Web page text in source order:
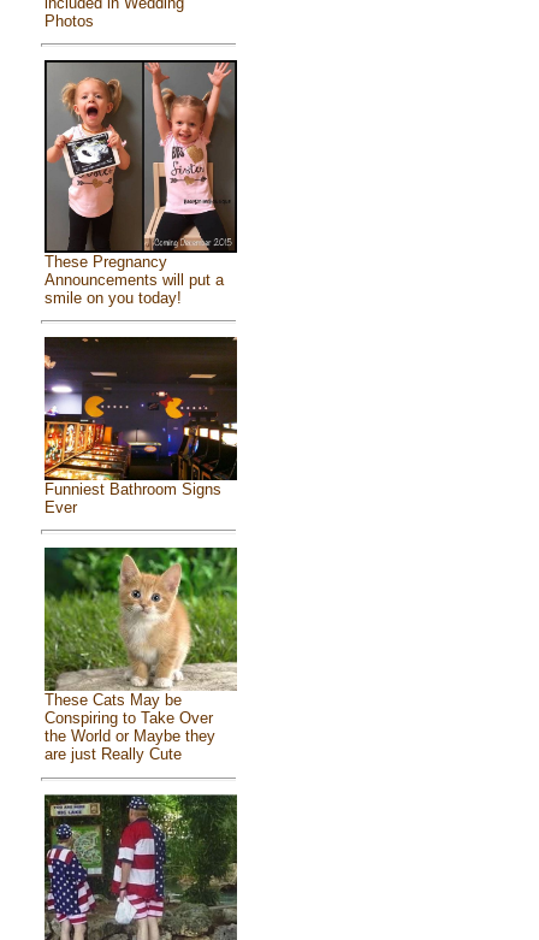
Photos
These Pregnancy
Announcements will put a
smile on you today!
Funniest Bathroom Signs
Ever
These Cats May be
Conspiring to Take Over
the World or Maybe they
are just Really Cute